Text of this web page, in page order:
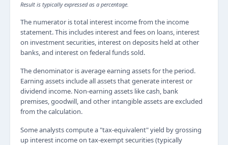
Result is typically expressed as a percentage.
The numerator is total interest income from the income
statement. This includes interest and fees on loans, interest
on investment securities, interest on deposits held at other
banks, and interest on federal funds sold.
The denominator is average earning assets for the period.
Earning assets include all assets that generate interest or
dividend income. Non-earning assets like cash, bank
premises, goodwill, and other intangible assets are excluded
from the calculation.
Some analysts compute a "tax-equivalent" yield by grossing
up interest income on tax-exempt securities (typically